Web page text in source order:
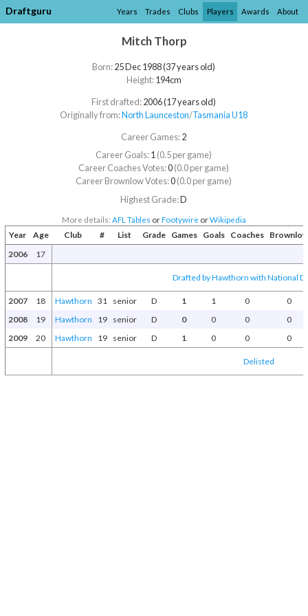
Draftguru Years Trades Clubs Players Awards About
Mitch Thorp
Born:25 Dec 1988 (37 years old)
Height:194cm
First drafted:2006 (17 years old)
Originally from:North Launceston/​Tasmania U18
Career Games:2
Career Goals:1(0.5 per game)
Career Coaches Votes:0(0.0 per game)
Career Brownlow Votes:0(0.0 per game)
Highest Grade:D
More details: AFL Tables orFootywire orWikipedia
Year Age Club # List Grade Games Goals Coaches
Brownlow
2006
17
Drafted by Hawthorn with National
2007 18 Hawthorn 31 senior D 1 1 0
0
2008
19 Hawthorn 19 senior D 0 0 0
0
2009
20 Hawthorn 19 senior D 1 0 0 0
Delisted